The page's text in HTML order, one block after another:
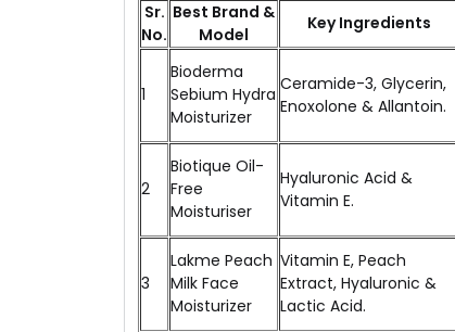
Sr.
No.
Best Brand &
Model
Key Ingredients
1
Bioderma
Sebium Hydra
Moisturizer
Ceramide-3, Glycerin,
Enoxolone & Allantoin.
2
Biotique Oil-
Free
Moisturiser
Hyaluronic Acid &
Vitamin E.
3
Lakme Peach
Milk Face
Moisturizer
Vitamin E, Peach
Extract, Hyaluronic &
Lactic Acid.